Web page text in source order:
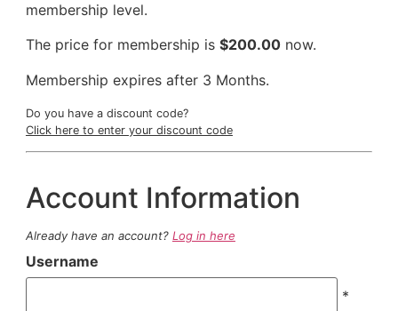
membership level.
The price for membership is $200.00now.
Membership expires after 3 Months.
Do you have a discount code?
Click here to enter your discount code
Account Information
Already have an account? Log in here
Username
*